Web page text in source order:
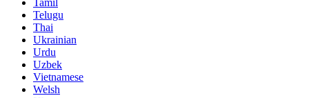
Tamil
Telugu
Thai
Ukrainian
Urdu
Uzbek
Vietnamese
Welsh